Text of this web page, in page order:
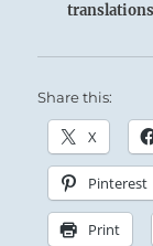
Share this:
X
Pinterest
Print